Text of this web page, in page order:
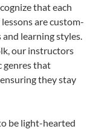
that each
are custom-
learning styles.
our instructors
genres that
they stay
be light-hearted